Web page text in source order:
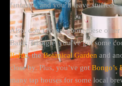
fantastic, and you’ll leave stuffed.
Also, don’t forget about these
Baltic Triangle, you’ve got some
Baltic, theBotanical Garden and
close by. Plus, you’ve got Bongo’s
many tap houses for some local